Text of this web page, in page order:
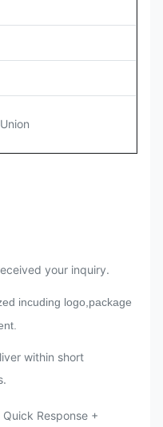
your inquiry.
incuding logo,package
within short
Response +